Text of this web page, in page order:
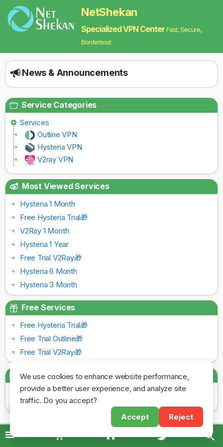
We use cookies to enhance website performance,
provide a better user experience, and analyze site
traffic. Do you accept?
Accept
Reject
NetShekan
Specialized VPN CenterFast, Secure,
Borderless!
News & Announcements
Service Categories
Services
Outline VPN
Hysteria VPN
V2ray VPN
Most Viewed Services
Hysteria 1 Month
Free Hysteria Trial🎁
V2Ray 1 Month
Hysteria 1 Year
Free Trial V2Ray🎁
Hysteria 6 Month
Hysteria 3 Month
Free Services
Free Hysteria Trial🎁
Free Trial Outline🎁
Free Trial V2Ray🎁
Payment Gateways